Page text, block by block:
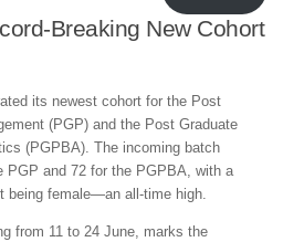
Breaking New Cohort
its newest cohort for the Post
(PGP) and the Post Graduate
(PGPBA). The incoming batch
PGP and 72 for the PGPBA, with a
being female—an all-time high.
from 11 to 24 June, marks the